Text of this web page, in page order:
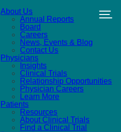
About Us
Annual Reports
Board
Careers
News, Events & Blog
Contact Us
Physicians
Insights
Clinical Trials
Relationship Opportunities
Physician Careers
Learn More
Patients
Resources
About Clinical Trials
Find a Clinical Trial